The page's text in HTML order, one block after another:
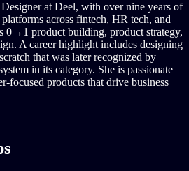
at Deel, with over nine years of
across fintech, HR tech, and
0→1 product building, product strategy,
A career highlight includes designing
that was later recognized by
in its category. She is passionate
focused products that drive business